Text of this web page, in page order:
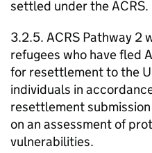
settled under the ACRS.
3.2.5. ACRS Pathway 2
refugees who have fled
for resettlement to the
individuals in
resettlement
on an assessment of
vulnerabilities.